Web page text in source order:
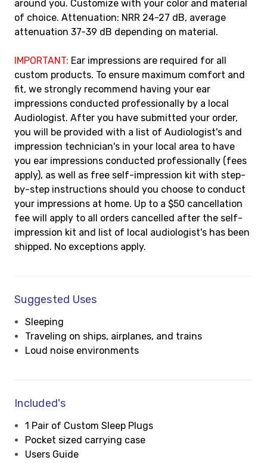
around you. Customize with your color and material
of choice. Attenuation: NRR 24-27 dB, average
attenuation 37-39 dB depending on material.
IMPORTANT: Ear impressions are required for all
custom products. To ensure maximum comfort and
fit, we strongly recommend having your ear
impressions conducted professionally by a local
Audiologist. After you have submitted your order,
you will be provided with a list of Audiologist's and
impression technician's in your local area to have
you ear impressions conducted professionally (fees
apply), as well as free self-impression kit with step-
by-step instructions should you choose to conduct
your impressions at home. Up to a $50 cancellation
fee will apply to all orders cancelled after the self-
impression kit and list of local audiologist's has been
shipped. No exceptions apply.
Suggested Uses
Sleeping
Traveling on ships, airplanes, and trains
Loud noise environments
Included's
1 Pair of Custom Sleep Plugs
Pocket sized carrying case
Users Guide